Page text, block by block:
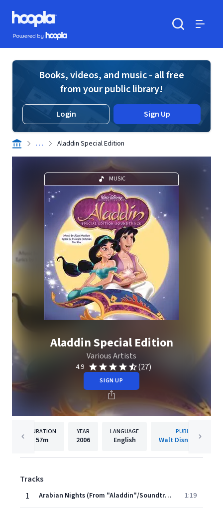
Skip to main content
Hoopla logo
Powered by Hoopla
Books, videos, and music - all free
from your public library!
Login Sign Up
. . . Aladdin Special Edition
MUSIC
Aladdin Special Edition
Various Artists
4.9 (27)
SIGN UP
DURATION
57m
YEAR
2006
LANGUAGE
English
PUBLISHER
Walt Disney Records
Tracks
1
Arabian Nights (From "Aladdin"/Soundtrack Version) 1:19